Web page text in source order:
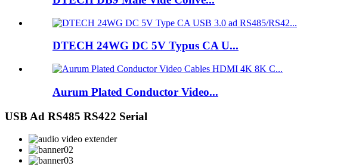
DTECH 24WG DC 5V Typus CA U...
Aurum Plated Conductor Video...
USB Ad RS485 RS422 Serial